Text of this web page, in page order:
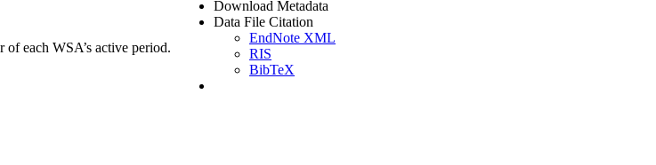
each WSA’s active period.
Download Metadata
Data File Citation
EndNote XML
RIS
BibTeX